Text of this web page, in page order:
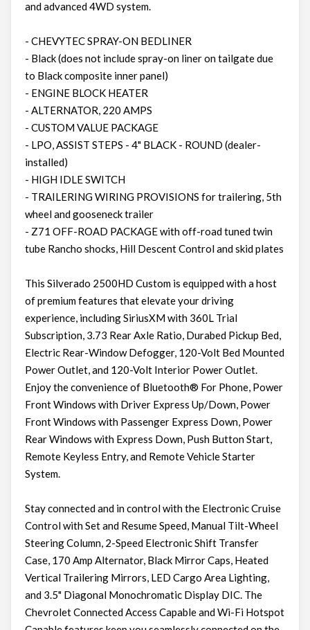
and advanced 4WD system.
- CHEVYTEC SPRAY-ON BEDLINER
- Black (does not include spray-on liner on tailgate due
to Black composite inner panel)
- ENGINE BLOCK HEATER
- ALTERNATOR, 220 AMPS
- CUSTOM VALUE PACKAGE
- LPO, ASSIST STEPS - 4" BLACK - ROUND (dealer-
installed)
- HIGH IDLE SWITCH
- TRAILERING WIRING PROVISIONS for trailering, 5th
wheel and gooseneck trailer
- Z71 OFF-ROAD PACKAGE with off-road tuned twin
tube Rancho shocks, Hill Descent Control and skid plates
This Silverado 2500HD Custom is equipped with a host
of premium features that elevate your driving
experience, including SiriusXM with 360L Trial
Subscription, 3.73 Rear Axle Ratio, Durabed Pickup Bed,
Electric Rear-Window Defogger, 120-Volt Bed Mounted
Power Outlet, and 120-Volt Interior Power Outlet.
Enjoy the convenience of Bluetooth® For Phone, Power
Front Windows with Driver Express Up/Down, Power
Front Windows with Passenger Express Down, Power
Rear Windows with Express Down, Push Button Start,
Remote Keyless Entry, and Remote Vehicle Starter
System.
Stay connected and in control with the Electronic Cruise
Control with Set and Resume Speed, Manual Tilt-Wheel
Steering Column, 2-Speed Electronic Shift Transfer
Case, 170 Amp Alternator, Black Mirror Caps, Heated
Vertical Trailering Mirrors, LED Cargo Area Lighting,
and 3.5" Diagonal Monochromatic Display DIC. The
Chevrolet Connected Access Capable and Wi-Fi Hotspot